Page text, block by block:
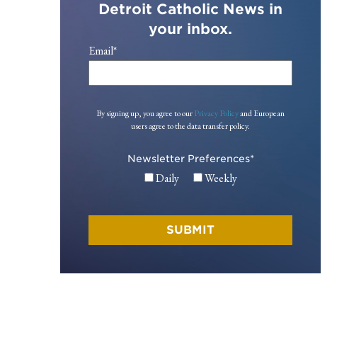
Detroit Catholic News in
your inbox.
Email*
By signing up, you agree to ourPrivacy Policyand European
users agree to the data transfer policy.
Newsletter Preferences*
Daily Weekly